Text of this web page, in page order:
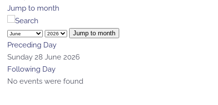
Jump to month
Jump to month
Preceding Day
Sunday 28 June 2026
Following Day
No events were found